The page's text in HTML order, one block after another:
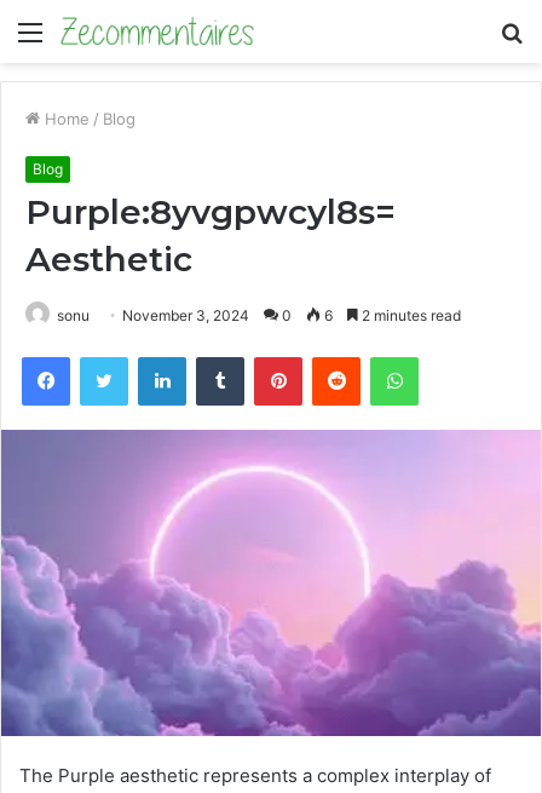
Menu
Home / Blog
Blog
Purple:8yvgpwcyl8s=
Aesthetic
sonu November 3, 2024 0 6 2 minutes read
FacebookTwitter LinkedInTumblr PinterestReddit WhatsApp
The Purple aesthetic represents a complex interplay of